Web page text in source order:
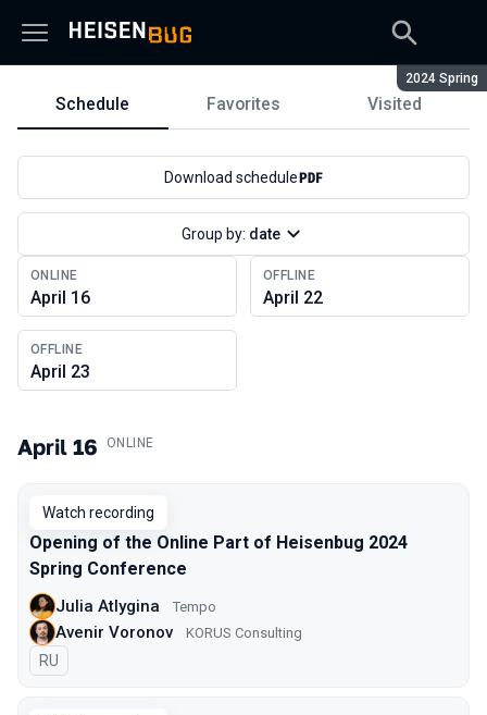
Season:
2024 Spring
Schedule
Schedule Favorites Visited
ONLINE
April 16
OFFLINE
April 22
OFFLINE
April 23
Download schedule
Group by: date
April 16 .ONLINE
Watch recording
Opening of the Online Part of Heisenbug 2024
Spring Conference
Julia Atlygina Tempo
Avenir Voronov KORUS Consulting
In Russian
RU